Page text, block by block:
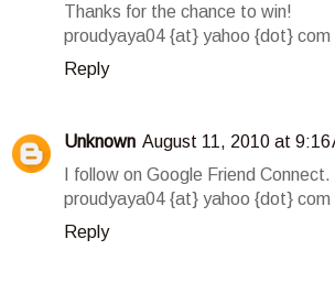
Thanks for the chance to win!
proudyaya04 {at} yahoo {dot} com
Reply
Unknown August 11, 2010 at 9:16
I follow on Google Friend Connect.
proudyaya04 {at} yahoo {dot} com
Reply